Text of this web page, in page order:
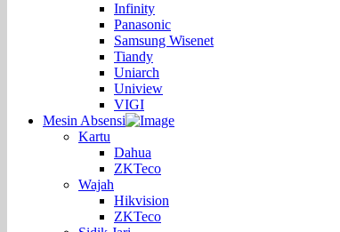
Infinity
Panasonic
Samsung Wisenet
Tiandy
Uniarch
Uniview
VIGI
Mesin Absensi
Kartu
Dahua
ZKTeco
Wajah
Hikvision
ZKTeco